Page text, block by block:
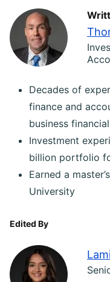
Decades of
finance and
business
Investment
billion portfolio
Earned a
University
Edited By